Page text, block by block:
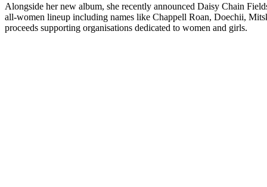
Alongside her new album, she recently announced Daisy Chain
all-women lineup including names like Chappell Roan, Doechii,
proceeds supporting organisations dedicated to women and girls.